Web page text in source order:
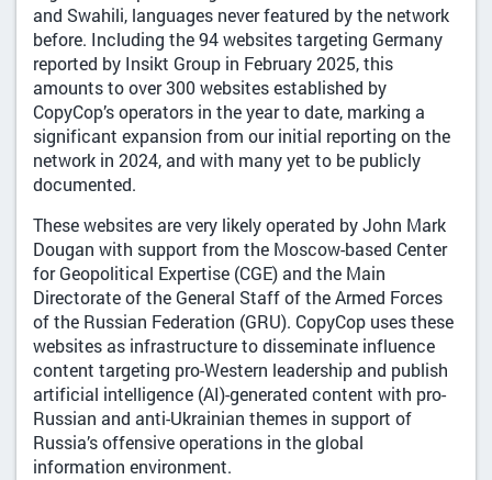
and Swahili, languages never featured by the network
before. Including the 94 websites targeting Germany
reported by Insikt Group in February 2025, this
amounts to over 300 websites established by
CopyCop’s operators in the year to date, marking a
significant expansion from our initial reporting on the
network in 2024, and with many yet to be publicly
documented.
These websites are very likely operated by John Mark
Dougan with support from the Moscow-based Center
for Geopolitical Expertise (CGE) and the Main
Directorate of the General Staff of the Armed Forces
of the Russian Federation (GRU). CopyCop uses these
websites as infrastructure to disseminate influence
content targeting pro-Western leadership and publish
artificial intelligence (AI)-generated content with pro-
Russian and anti-Ukrainian themes in support of
Russia’s offensive operations in the global
information environment.